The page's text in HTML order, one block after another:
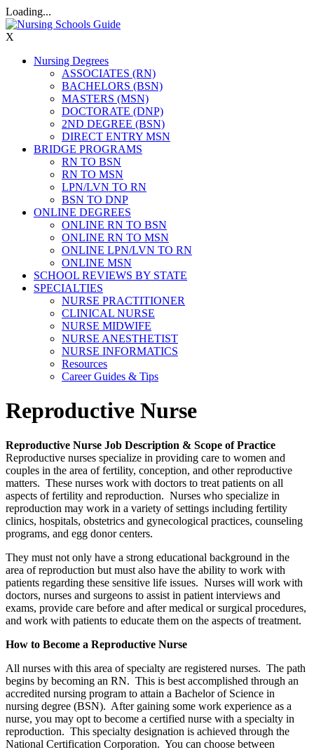
Loading...
X
Nursing Degrees
ASSOCIATES (RN)
BACHELORS (BSN)
MASTERS (MSN)
DOCTORATE (DNP)
2ND DEGREE (BSN)
DIRECT ENTRY MSN
BRIDGE PROGRAMS
RN TO BSN
RN TO MSN
LPN/LVN TO RN
BSN TO DNP
ONLINE DEGREES
ONLINE RN TO BSN
ONLINE RN TO MSN
ONLINE LPN/LVN TO RN
ONLINE MSN
SCHOOL REVIEWS BY STATE
SPECIALTIES
NURSE PRACTITIONER
CLINICAL NURSE
NURSE MIDWIFE
NURSE ANESTHETIST
NURSE INFORMATICS
Resources
Career Guides & Tips
Reproductive Nurse
Reproductive Nurse Job Description & Scope of Practice
Reproductive nurses specialize in providing care to women and
couples in the area of fertility, conception, and other reproductive
matters. These nurses work with doctors to treat patients on all
aspects of fertility and reproduction. Nurses who specialize in
reproduction may work in a variety of settings including fertility
clinics, hospitals, obstetrics and gynecological practices, counseling
programs, and egg donor centers.
They must not only have a strong educational background in the
area of reproduction but must also have the ability to work with
patients regarding these sensitive life issues. Nurses will work with
doctors, nurses and surgeons to assist in patient interviews and
exams, provide care before and after medical or surgical procedures,
and work with patients to educate them on the aspects of treatment.
How to Become a Reproductive Nurse
All nurses with this area of specialty are registered nurses. The path
begins by becoming an RN. This is best accomplished through an
accredited nursing program to attain a Bachelor of Science in
nursing degree (BSN). After gaining some work experience as a
nurse, you may opt to become a certified nurse with a specialty in
reproduction. This specialty designation is achieved through the
National Certification Corporation. You can choose between